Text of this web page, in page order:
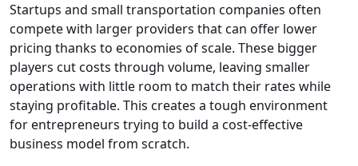
Startups and small transportation companies often
compete with larger providers that can offer lower
pricing thanks to economies of scale. These bigger
players cut costs through volume, leaving smaller
operations with little room to match their rates while
staying profitable. This creates a tough environment
for entrepreneurs trying to build a cost-effective
business model from scratch.